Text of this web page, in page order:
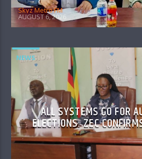
Skyz Metro FM
AUGUST 6, 2026
NEWS
ALL SYSTEMS GO FOR
ELECTIONS: ZEC